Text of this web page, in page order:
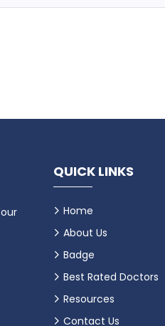
QUICK LINKS
Home
About Us
Badge
Best Rated Doctors
Resources
Contact Us